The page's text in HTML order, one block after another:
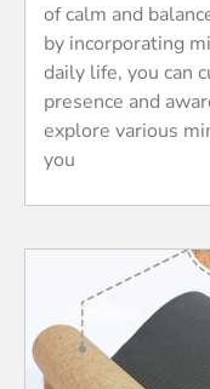
of calm and
by incorporating
daily life, you can
presence and
explore various
you